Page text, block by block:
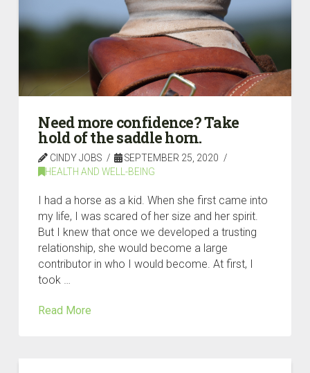
Need more confidence? Take
hold of the saddle horn.
CINDY JOBS
SEPTEMBER 25, 2020
HEALTH AND WELL-BEING
I had a horse as a kid. When she first came into
my life, I was scared of her size and her spirit.
But I knew that once we developed a trusting
relationship, she would become a large
contributor in who I would become. At first, I
took …
Read More